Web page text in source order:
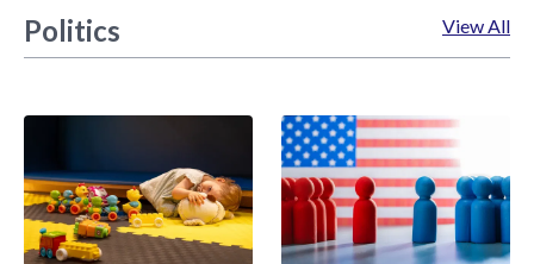
Politics View All